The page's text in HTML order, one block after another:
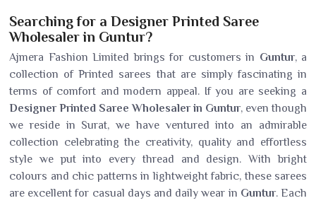
Searching for a Designer Printed Saree
Wholesaler in Guntur?
Ajmera Fashion Limited brings for customers in Guntur, a
collection of Printed sarees that are simply fascinating in
terms of comfort and modern appeal. If you are seeking a
Designer Printed Saree Wholesaler in Guntur, even though
we reside in Surat, we have ventured into an admirable
collection celebrating the creativity, quality and effortless
style we put into every thread and design. With bright
colours and chic patterns in lightweight fabric, these sarees
are excellent for casual days and daily wear in Guntur. Each